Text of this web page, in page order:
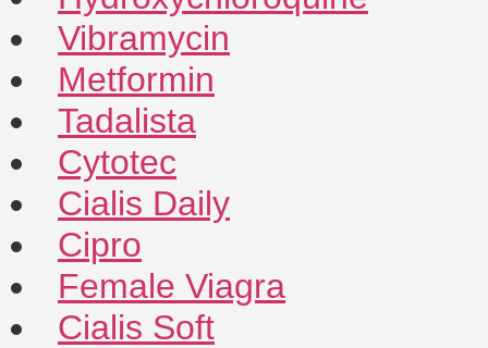
Vibramycin
Metformin
Tadalista
Cytotec
Cialis Daily
Cipro
Female Viagra
Cialis Soft